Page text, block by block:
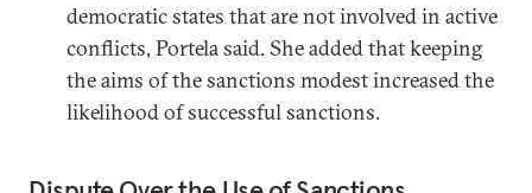
democratic states that are not involved in active
conflicts, Portela said. She added that keeping
the aims of the sanctions modest increased the
likelihood of successful sanctions.